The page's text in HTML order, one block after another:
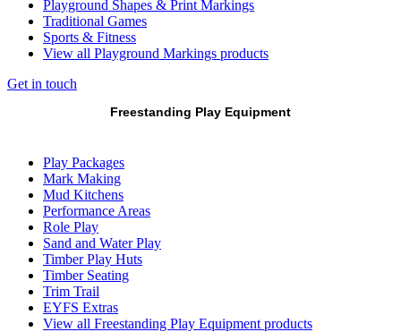
Playground Shapes & Print Markings
Traditional Games
Sports & Fitness
View all Playground Markings products
Get in touch
Freestanding Play Equipment
Play Packages
Mark Making
Mud Kitchens
Performance Areas
Role Play
Sand and Water Play
Timber Play Huts
Timber Seating
Trim Trail
EYFS Extras
View all Freestanding Play Equipment products